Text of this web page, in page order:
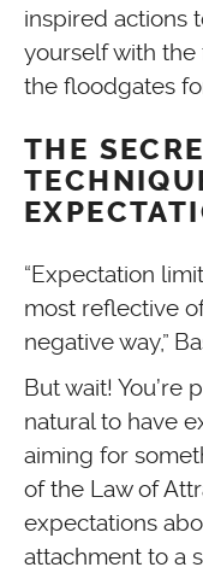
inspired actions
yourself with
the floodgates
THE
“Expectation
most reflective
negative way,”
But wait! You’re
natural to have
aiming for
of the Law of
expectations
attachment to a